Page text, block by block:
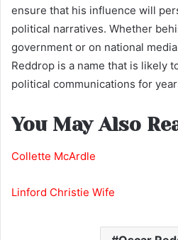
ensure that his influence will
political narratives. Whether
government or on national
Reddrop is a name that is likely
political communications for
You May Also
Collette McArdle
Linford Christie Wife